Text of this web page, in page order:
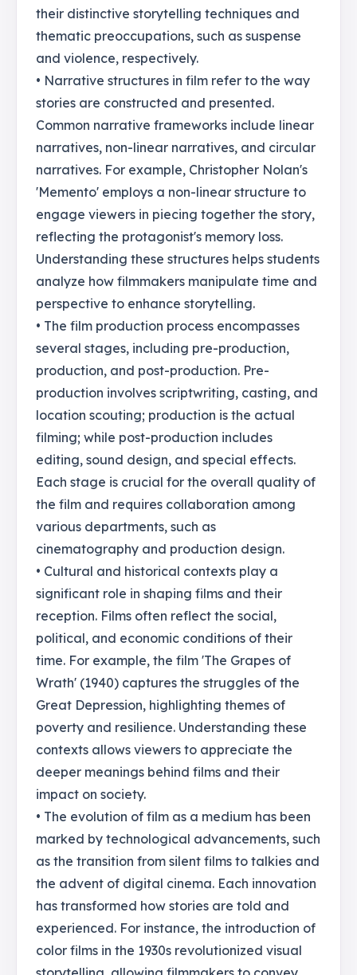
their distinctive storytelling techniques and
thematic preoccupations, such as suspense
and violence, respectively.
• Narrative structures in film refer to the way
stories are constructed and presented.
Common narrative frameworks include linear
narratives, non-linear narratives, and circular
narratives. For example, Christopher Nolan's
'Memento' employs a non-linear structure to
engage viewers in piecing together the story,
reflecting the protagonist's memory loss.
Understanding these structures helps students
analyze how filmmakers manipulate time and
perspective to enhance storytelling.
• The film production process encompasses
several stages, including pre-production,
production, and post-production. Pre-
production involves scriptwriting, casting, and
location scouting; production is the actual
filming; while post-production includes
editing, sound design, and special effects.
Each stage is crucial for the overall quality of
the film and requires collaboration among
various departments, such as
cinematography and production design.
• Cultural and historical contexts play a
significant role in shaping films and their
reception. Films often reflect the social,
political, and economic conditions of their
time. For example, the film 'The Grapes of
Wrath' (1940) captures the struggles of the
Great Depression, highlighting themes of
poverty and resilience. Understanding these
contexts allows viewers to appreciate the
deeper meanings behind films and their
impact on society.
• The evolution of film as a medium has been
marked by technological advancements, such
as the transition from silent films to talkies and
the advent of digital cinema. Each innovation
has transformed how stories are told and
experienced. For instance, the introduction of
color films in the 1930s revolutionized visual